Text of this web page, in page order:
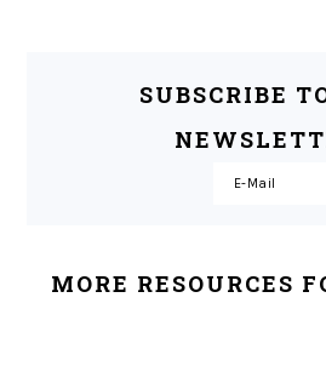
SUBSCRIBE
MORE RESOURCES